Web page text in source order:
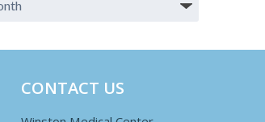
CONTACT US